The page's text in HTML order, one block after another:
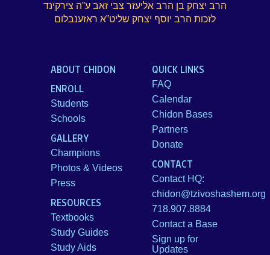
הרב יצחק בן הרב אליעזר צבי זאב ע”ה צירקינד
לזכות הרב יוסף יצחק שליט”א ראזענבלום
ABOUT CHIDON
ENROLL
Students
Schools
GALLERY
Champions
Photos & Videos
Press
RESOURCES
Textbooks
Study Guides
Study Aids
QUICK LINKS
FAQ
Calendar
Chidon Bases
Partners
Donate
CONTACT
Contact HQ:
chidon@tzivoshashem.org
718.907.8884
Contact a Base
Sign up for
Updates